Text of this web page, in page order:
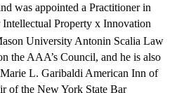
was appointed a Practitioner in
Intellectual Property x Innovation
University Antonin Scalia Law
the AAA’s Council, and he is also
L. Garibaldi American Inn of
of the New York State Bar